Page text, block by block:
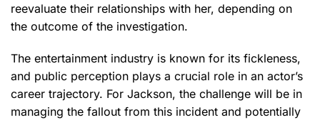
reevaluate their relationships with her, depending on
the outcome of the investigation.
The entertainment industry is known for its fickleness,
and public perception plays a crucial role in an actor’s
career trajectory. For Jackson, the challenge will be in
managing the fallout from this incident and potentially